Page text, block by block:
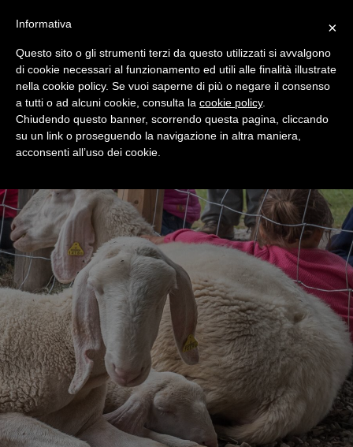
×
Informativa
Questo sito o gli strumenti terzi da questo utilizzati si avvalgono
di cookie necessari al funzionamento ed utili alle finalità illustrate
nella cookie policy. Se vuoi saperne di più o negare il consenso
a tutti o ad alcuni cookie, consulta la cookie policy.
Chiudendo questo banner, scorrendo questa pagina, cliccando
su un link o proseguendo la navigazione in altra maniera,
acconsenti all’uso dei cookie.